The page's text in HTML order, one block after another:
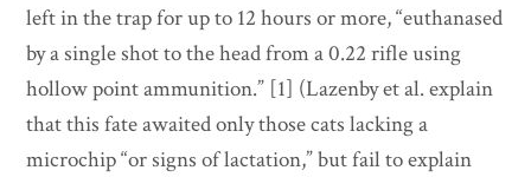
left in the trap for up to 12 hours or more, “euthanased
by a single shot to the head from a 0.22 rifle using
hollow point ammunition.” [1] (Lazenby et al. explain
that this fate awaited only those cats lacking a
microchip “or signs of lactation,” but fail to explain